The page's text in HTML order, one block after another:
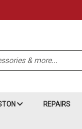
REPAIRS